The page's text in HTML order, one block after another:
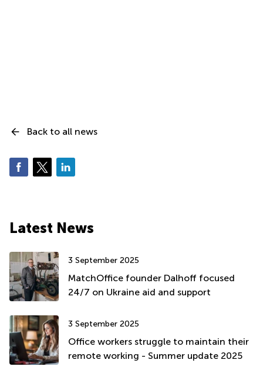
Back to all news
Latest News
3 September 2025
MatchOffice founder Dalhoff focused
24/7 on Ukraine aid and support
3 September 2025
Office workers struggle to maintain their
remote working - Summer update 2025